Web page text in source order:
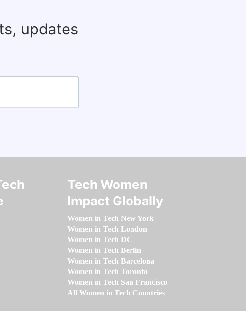
updates
Tech Women
Impact Globally
Women in Tech New York
Women in Tech London
Women in Tech DC
Women in Tech Berlin
Women in Tech Barcelona
Women in Tech Toronto
Women in Tech San Francisco
All Women in Tech Countries